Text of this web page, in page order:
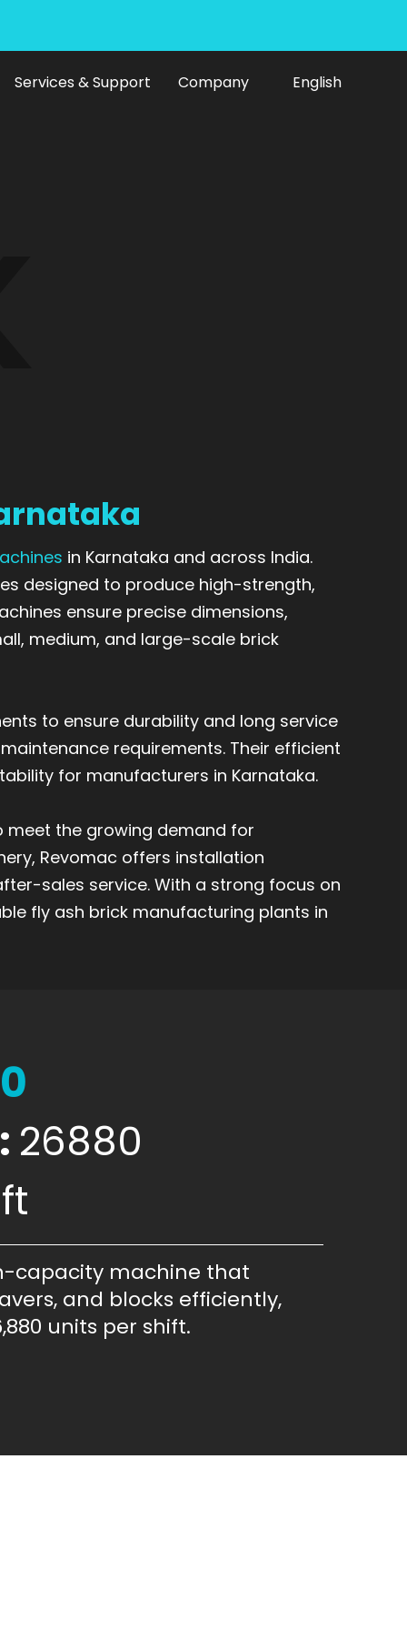
Services & Support Company English
in Karnataka and across India.
designed to produce high-strength,
ensure precise dimensions,
medium, and large-scale brick
to ensure durability and long service
requirements. Their efficient
for manufacturers in Karnataka.
the growing demand for
Revomac offers installation
sales service. With a strong focus on
fly ash brick manufacturing plants in
26880
capacity machine that
and blocks efficiently,
units per shift.